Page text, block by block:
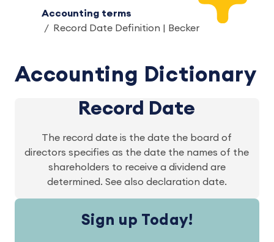
Accounting terms
Record Date Definition | Becker
Accounting Dictionary
Record Date
The record date is the date the board of
directors specifies as the date the names of the
shareholders to receive a dividend are
determined. See also declaration date.
Sign up Today!